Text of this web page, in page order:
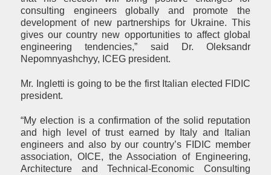
consulting engineers globally and promote the
development of new partnerships for Ukraine. This
gives our country new opportunities to affect global
engineering tendencies,” said Dr. Oleksandr
Nepomnyashchyy, ICEG president.
Mr. Ingletti is going to be the first Italian elected FIDIC
president.
“My election is a confirmation of the solid reputation
and high level of trust earned by Italy and Italian
engineers and also by our country’s FIDIC member
association, OICE, the Association of Engineering,
Architecture and Technical-Economic Consulting